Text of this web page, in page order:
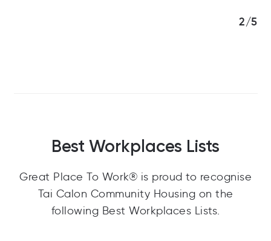
3/5
Best Workplaces Lists
Great Place To Work® is proud to recognise
Tai Calon Community Housing on the
following Best Workplaces Lists.